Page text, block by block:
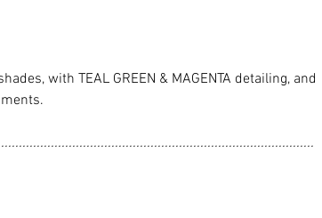
with TEAL GREEN & MAGENTA detailing, and